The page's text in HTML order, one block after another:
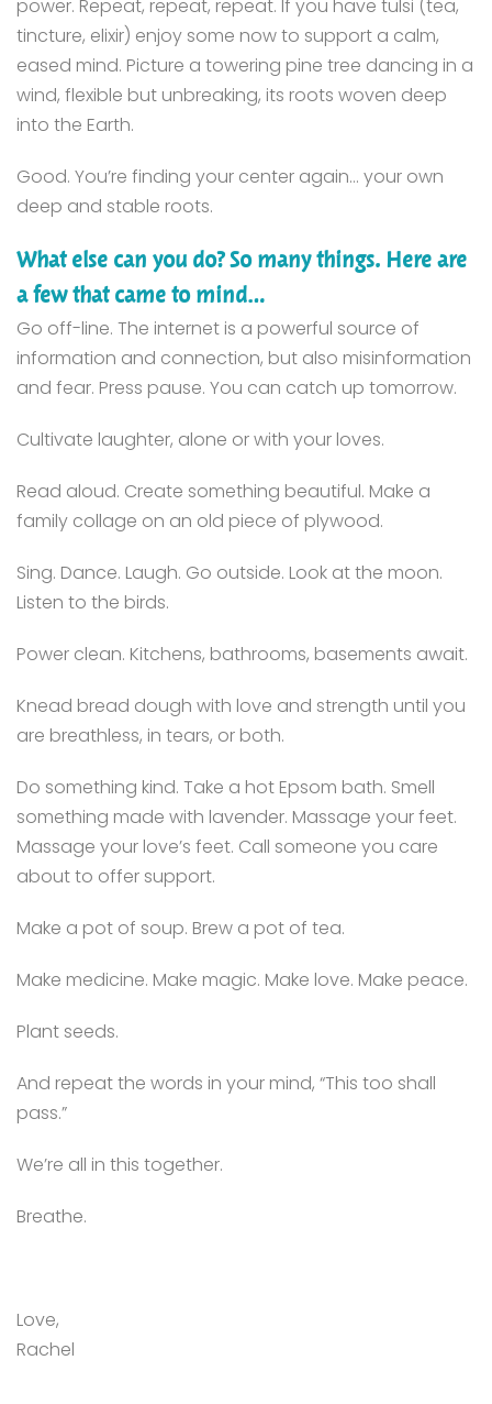
power. Repeat, repeat, repeat. If you have tulsi (tea,
tincture, elixir) enjoy some now to support a calm,
eased mind. Picture a towering pine tree dancing in a
wind, flexible but unbreaking, its roots woven deep
into the Earth.
Good. You’re finding your center again… your own
deep and stable roots.
What else can you do? So many things. Here are
a few that came to mind…
Go off-line. The internet is a powerful source of
information and connection, but also misinformation
and fear. Press pause. You can catch up tomorrow.
Cultivate laughter, alone or with your loves.
Read aloud. Create something beautiful. Make a
family collage on an old piece of plywood.
Sing. Dance. Laugh. Go outside. Look at the moon.
Listen to the birds.
Power clean. Kitchens, bathrooms, basements await.
Knead bread dough with love and strength until you
are breathless, in tears, or both.
Do something kind. Take a hot Epsom bath. Smell
something made with lavender. Massage your feet.
Massage your love’s feet. Call someone you care
about to offer support.
Make a pot of soup. Brew a pot of tea.
Make medicine. Make magic. Make love. Make peace.
Plant seeds.
And repeat the words in your mind, “This too shall
pass.”
We’re all in this together.
Breathe.
Love,
Rachel